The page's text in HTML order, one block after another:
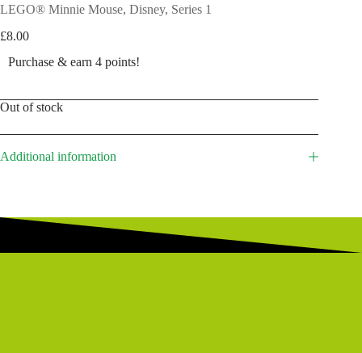
LEGO® Minnie Mouse, Disney, Series 1
£8.00
Purchase & earn 4 points!
Out of stock
Additional information